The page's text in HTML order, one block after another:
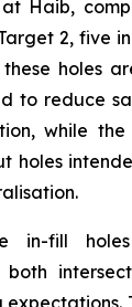
Haib,
2, five
holes
to reduce
while
holes
in-fill